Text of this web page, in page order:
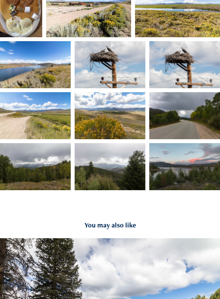
You may also like